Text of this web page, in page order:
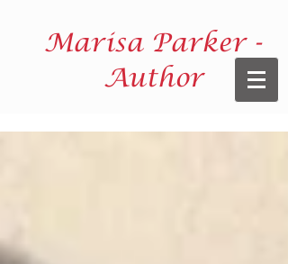
Marisa Parker -
Author